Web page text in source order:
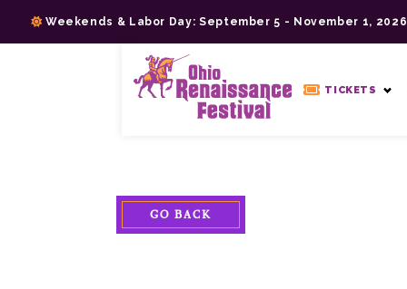
Weekends & Labor Day: September 5 - November 1, 2026
TICKETS
GO BACK